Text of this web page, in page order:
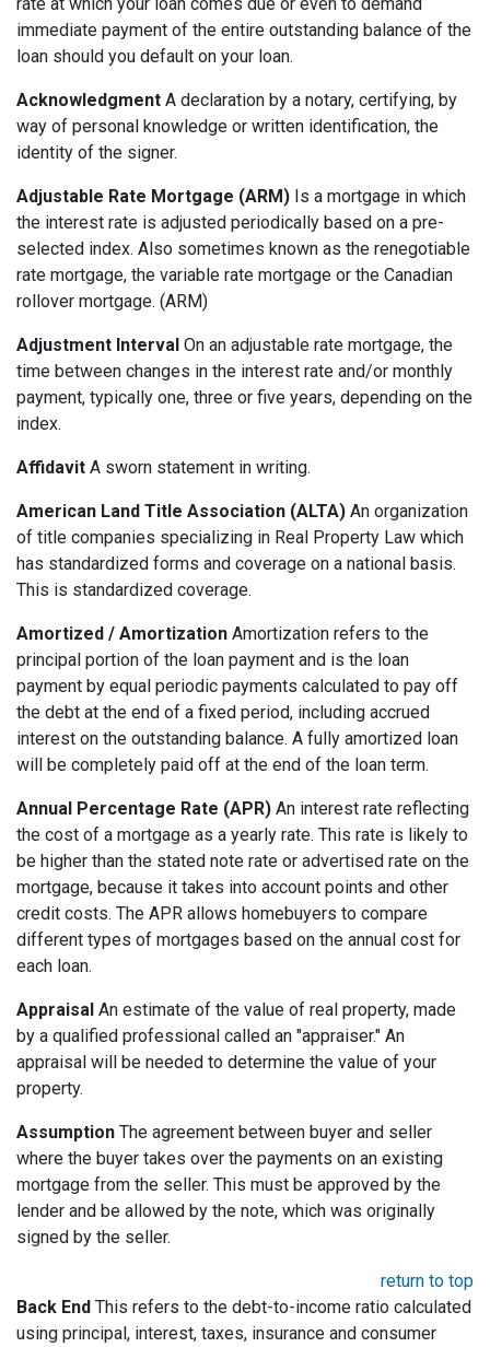
immediate payment of the entire outstanding balance of the
loan should you default on your loan.
Acknowledgment A declaration by a notary, certifying, by
way of personal knowledge or written identification, the
identity of the signer.
Adjustable Rate Mortgage (ARM) Is a mortgage in which
the interest rate is adjusted periodically based on a pre-
selected index. Also sometimes known as the renegotiable
rate mortgage, the variable rate mortgage or the Canadian
rollover mortgage. (ARM)
Adjustment Interval On an adjustable rate mortgage, the
time between changes in the interest rate and/or monthly
payment, typically one, three or five years, depending on the
index.
Affidavit A sworn statement in writing.
American Land Title Association (ALTA) An organization
of title companies specializing in Real Property Law which
has standardized forms and coverage on a national basis.
This is standardized coverage.
Amortized / Amortization Amortization refers to the
principal portion of the loan payment and is the loan
payment by equal periodic payments calculated to pay off
the debt at the end of a fixed period, including accrued
interest on the outstanding balance. A fully amortized loan
will be completely paid off at the end of the loan term.
Annual Percentage Rate (APR) An interest rate reflecting
the cost of a mortgage as a yearly rate. This rate is likely to
be higher than the stated note rate or advertised rate on the
mortgage, because it takes into account points and other
credit costs. The APR allows homebuyers to compare
different types of mortgages based on the annual cost for
each loan.
Appraisal An estimate of the value of real property, made
by a qualified professional called an "appraiser." An
appraisal will be needed to determine the value of your
property.
Assumption The agreement between buyer and seller
where the buyer takes over the payments on an existing
mortgage from the seller. This must be approved by the
lender and be allowed by the note, which was originally
signed by the seller.
return to top
Back End This refers to the debt-to-income ratio calculated
using principal, interest, taxes, insurance and consumer